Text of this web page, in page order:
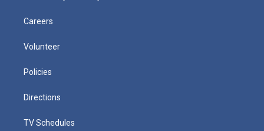
Careers
Volunteer
Policies
Directions
TV Schedules